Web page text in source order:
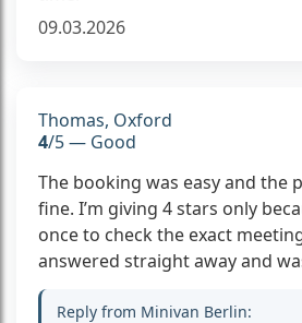
09.03.2026
Thomas, Oxford
4/5 — Good
The booking was easy and the
fine. I’m giving 4 stars only
once to check the exact
answered straight away and
Reply from Minivan Berlin: